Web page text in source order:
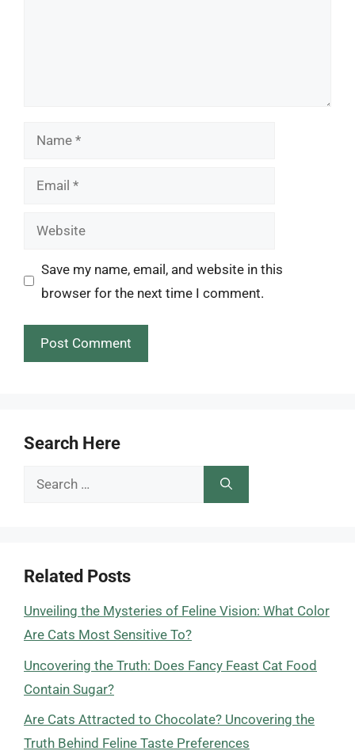
Name
Email
Website
Save my name, email, and website in this
browser for the next time I comment.
Search Here
Search
Related Posts
Unveiling the Mysteries of Feline Vision: What Color
Are Cats Most Sensitive To?
Uncovering the Truth: Does Fancy Feast Cat Food
Contain Sugar?
Are Cats Attracted to Chocolate? Uncovering the
Truth Behind Feline Taste Preferences